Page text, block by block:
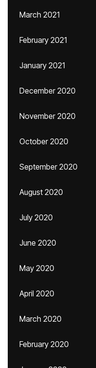
March 2021
February 2021
January 2021
December 2020
November 2020
October 2020
September 2020
August 2020
July 2020
June 2020
May 2020
April 2020
March 2020
February 2020